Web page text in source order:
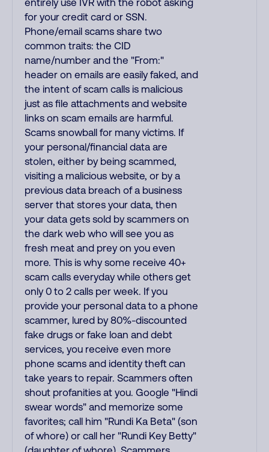
entirely use IVR with the robot asking
for your credit card or SSN.
Phone/email scams share two
common traits: the CID
name/number and the "From:"
header on emails are easily faked, and
the intent of scam calls is malicious
just as file attachments and website
links on scam emails are harmful.
Scams snowball for many victims. If
your personal/financial data are
stolen, either by being scammed,
visiting a malicious website, or by a
previous data breach of a business
server that stores your data, then
your data gets sold by scammers on
the dark web who will see you as
fresh meat and prey on you even
more. This is why some receive 40+
scam calls everyday while others get
only 0 to 2 calls per week. If you
provide your personal data to a phone
scammer, lured by 80%-discounted
fake drugs or fake loan and debt
services, you receive even more
phone scams and identity theft can
take years to repair. Scammers often
shout profanities at you. Google "Hindi
swear words" and memorize some
favorites; call him "Rundi Ka Beta" (son
of whore) or call her "Rundi Key Betty"